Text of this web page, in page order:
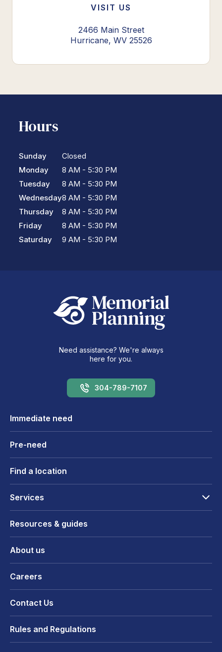
VISIT US
2466 Main Street
Hurricane, WV 25526
Hours
Sunday
Monday
Tuesday
Wednesday
Thursday
Friday
Saturday
Closed
8 AM - 5:30 PM
8 AM - 5:30 PM
8 AM - 5:30 PM
8 AM - 5:30 PM
8 AM - 5:30 PM
9 AM - 5:30 PM
Need assistance? We're always
here for you.
304-789-7107
Immediate need
Pre-need
Find a location
Services
Resources & guides
About us
Careers
Contact Us
Rules and Regulations